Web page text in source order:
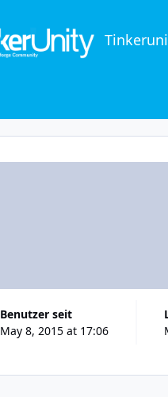
Benutzer seit
May 8, 2015 at 17:06